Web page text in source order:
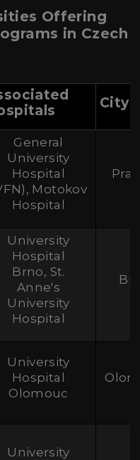
Offering
in Czech
City
General
University
Hospital
Motokov
Hospital
University
Hospital
Brno, St.
Anne's
University
Hospital
University
Hospital
Olomouc
University